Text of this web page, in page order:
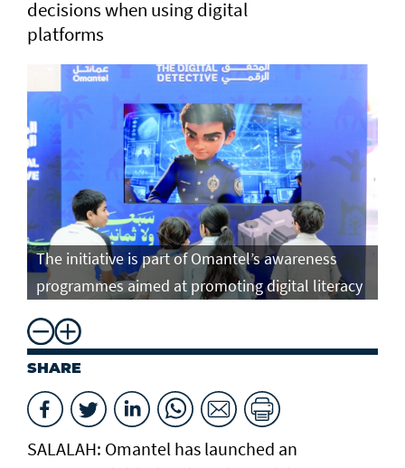
decisions when using digital
platforms
The initiative is part of Omantel’s awareness
programmes aimed at promoting digital literacy
SHARE
SALALAH: Omantel has launched an